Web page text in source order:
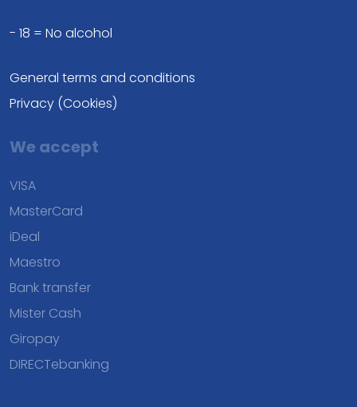
- 18 = No alcohol
General terms and conditions
Privacy (Cookies)
We accept
VISA
MasterCard
iDeal
Maestro
Bank transfer
Mister Cash
Giropay
DIRECTebanking